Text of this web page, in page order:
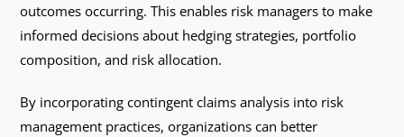
outcomes occurring. This enables risk managers to make
informed decisions about hedging strategies, portfolio
composition, and risk allocation.
By incorporating contingent claims analysis into risk
management practices, organizations can better